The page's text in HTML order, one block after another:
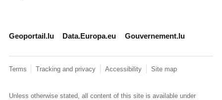
Geoportail.lu Data.Europa.eu Gouvernement.lu
Terms Tracking and privacy Accessibility Site map
Unless otherwise stated, all content of this site is available under